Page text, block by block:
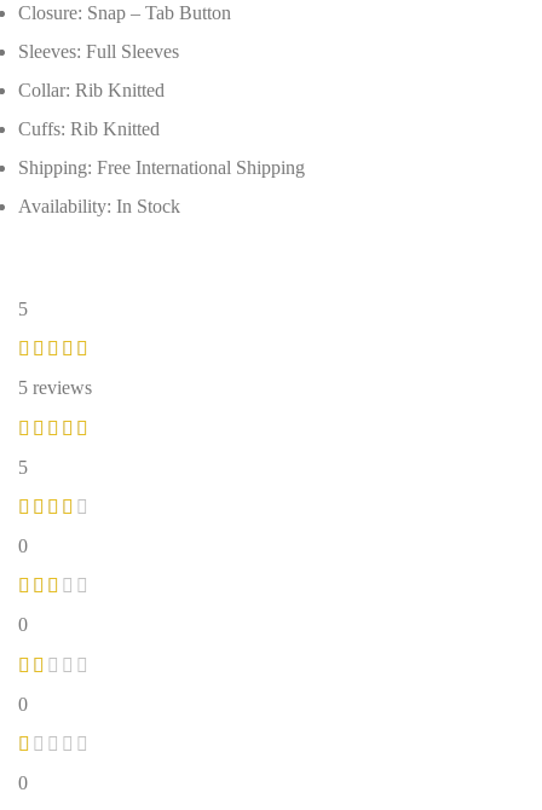
Closure: Snap – Tab Button
Sleeves: Full Sleeves
Collar: Rib Knitted
Cuffs: Rib Knitted
Shipping: Free International Shipping
Availability: In Stock
5
5 reviews
5
0
0
0
0